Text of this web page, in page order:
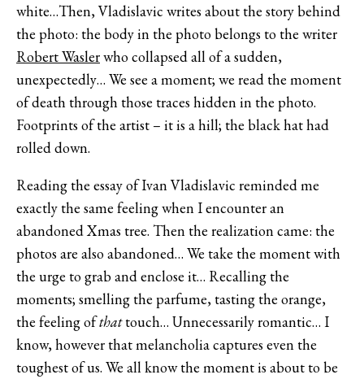
white…Then, Vladislavic writes about the story behind
the photo: the body in the photo belongs to the writer
Robert Waslerwho collapsed all of a sudden,
unexpectedly… We see a moment; we read the moment
of death through those traces hidden in the photo.
Footprints of the artist – it is a hill; the black hat had
rolled down.
Reading the essay of Ivan Vladislavic reminded me
exactly the same feeling when I encounter an
abandoned Xmas tree. Then the realization came: the
photos are also abandoned… We take the moment with
the urge to grab and enclose it… Recalling the
moments; smelling the parfume, tasting the orange,
the feeling ofthattouch… Unnecessarily romantic… I
know, however that melancholia captures even the
toughest of us. We all know the moment is about to be